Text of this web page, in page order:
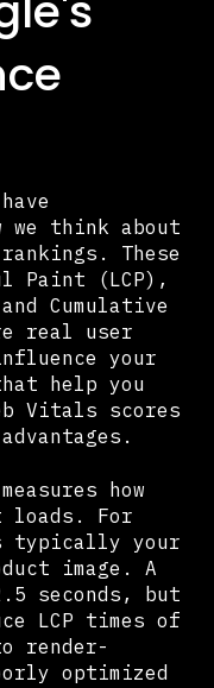
we think about
These
Paint (LCP),
Cumulative
real user
your
help you
Vitals scores
how
loads. For
typically your
image. A
seconds, but
LCP times of
render-
optimized